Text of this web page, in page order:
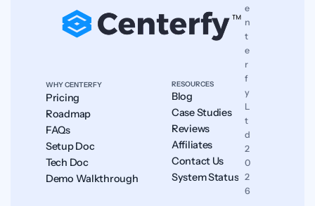
WHY CENTERFY
Pricing
Roadmap
FAQs
Setup Doc
Tech Doc
Demo Walkthrough
RESOURCES
Blog
Case Studies
Reviews
Affiliates
Contact Us
System Status
e
n
t
e
r
f
y
L
t
d
2
0
2
6